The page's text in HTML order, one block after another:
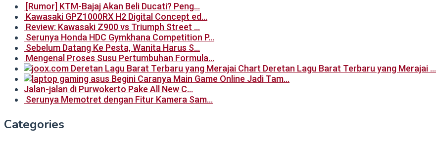
[Rumor] KTM-Bajaj Akan Beli Ducati? Peng…
Kawasaki GPZ1000RX H2 Digital Concept ed…
Review: Kawasaki Z900 vs Triumph Street …
Serunya Honda HDC Gymkhana Competition P…
Sebelum Datang Ke Pesta, Wanita Harus S…
Mengenal Proses Susu Pertumbuhan Formula…
Deretan Lagu Barat Terbaru yang Merajai …
Begini Caranya Main Game Online Jadi Tam…
Jalan-jalan di Purwokerto Pake All New C…
Serunya Memotret dengan Fitur Kamera Sam…
Categories